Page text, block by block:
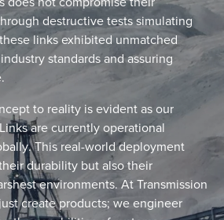
destructive tests simulating
links exhibited unmatched
standards and assuring
to reality is evident as our
are currently operational
. This real-world deployment
durability but also their
environments. At Transmission
create products; we engineer